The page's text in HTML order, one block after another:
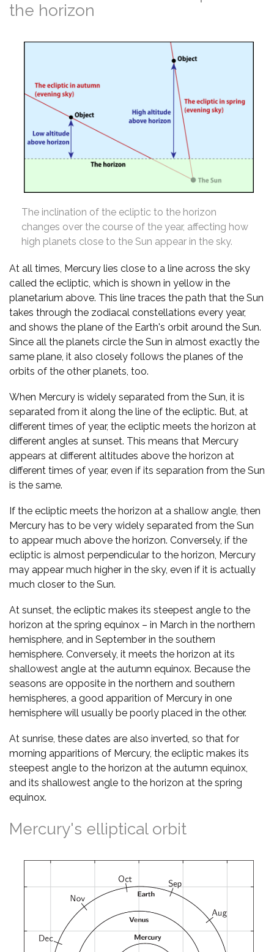
the horizon
The inclination of the ecliptic to the horizon
changes over the course of the year, affecting how
high planets close to the Sun appear in the sky.
At all times, Mercury lies close to a line across the sky
called the ecliptic, which is shown in yellow in the
planetarium above. This line traces the path that the Sun
takes through the zodiacal constellations every year,
and shows the plane of the Earth's orbit around the Sun.
Since all the planets circle the Sun in almost exactly the
same plane, it also closely follows the planes of the
orbits of the other planets, too.
When Mercury is widely separated from the Sun, it is
separated from it along the line of the ecliptic. But, at
different times of year, the ecliptic meets the horizon at
different angles at sunset. This means that Mercury
appears at different altitudes above the horizon at
different times of year, even if its separation from the Sun
is the same.
If the ecliptic meets the horizon at a shallow angle, then
Mercury has to be very widely separated from the Sun
to appear much above the horizon. Conversely, if the
ecliptic is almost perpendicular to the horizon, Mercury
may appear much higher in the sky, even if it is actually
much closer to the Sun.
At sunset, the ecliptic makes its steepest angle to the
horizon at the spring equinox – in March in the northern
hemisphere, and in September in the southern
hemisphere. Conversely, it meets the horizon at its
shallowest angle at the autumn equinox. Because the
seasons are opposite in the northern and southern
hemispheres, a good apparition of Mercury in one
hemisphere will usually be poorly placed in the other.
At sunrise, these dates are also inverted, so that for
morning apparitions of Mercury, the ecliptic makes its
steepest angle to the horizon at the autumn equinox,
and its shallowest angle to the horizon at the spring
equinox.
Mercury's elliptical orbit